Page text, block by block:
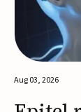
Aug 03, 2026